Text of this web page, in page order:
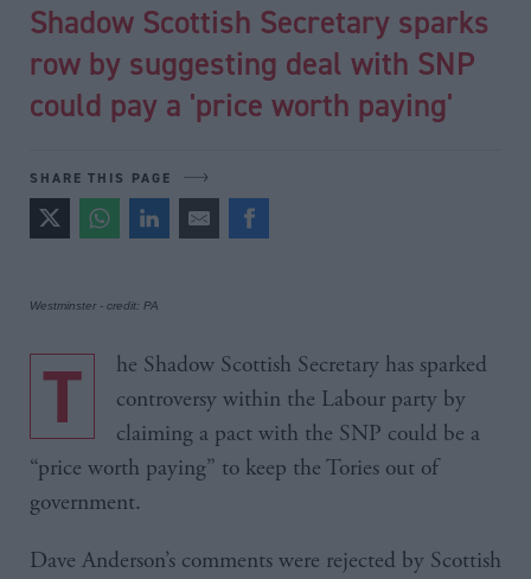
Shadow Scottish Secretary sparks
row by suggesting deal with SNP
could pay a 'price worth paying'
SHARE THIS PAGE
Westminster - credit: PA
The Shadow Scottish Secretary has sparked
controversy within the Labour party by
claiming a pact with the SNP could be a
“price worth paying” to keep the Tories out of
government.
Dave Anderson’s comments were rejected by Scottish